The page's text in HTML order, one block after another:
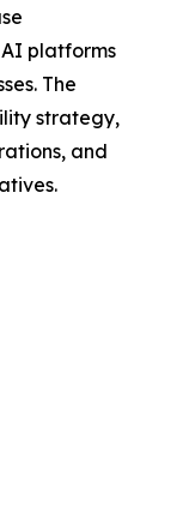
platforms
The
strategy,
and